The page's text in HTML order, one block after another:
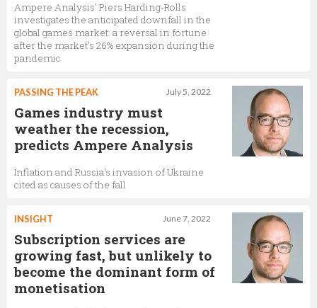
Ampere Analysis' Piers Harding-Rolls
investigates the anticipated downfall in the
global games market: a reversal in fortune
after the market’s 26% expansion during the
pandemic
July 5, 2022
PASSING THE PEAK
Games industry must
weather the recession,
predicts Ampere Analysis
Inflation and Russia’s invasion of Ukraine
cited as causes of the fall
June 7, 2022
INSIGHT
Subscription services are
growing fast, but unlikely to
become the dominant form of
monetisation